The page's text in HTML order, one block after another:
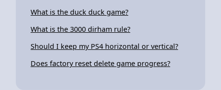
What is the duck duck game?
What is the 3000 dirham rule?
Should I keep my PS4 horizontal or vertical?
Does factory reset delete game progress?